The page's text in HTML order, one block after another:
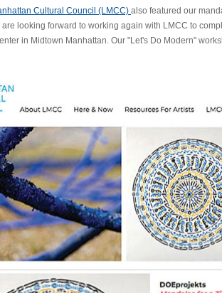
Cultural Council (LMCC) also featured our
looking forward to working again with LMCC to
in Midtown Manhattan. Our "Let's Do Modern"